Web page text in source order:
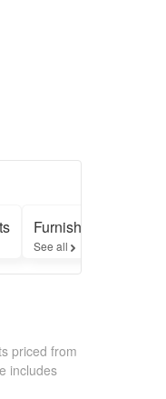
Furnished Apartments
See all
priced from
includes